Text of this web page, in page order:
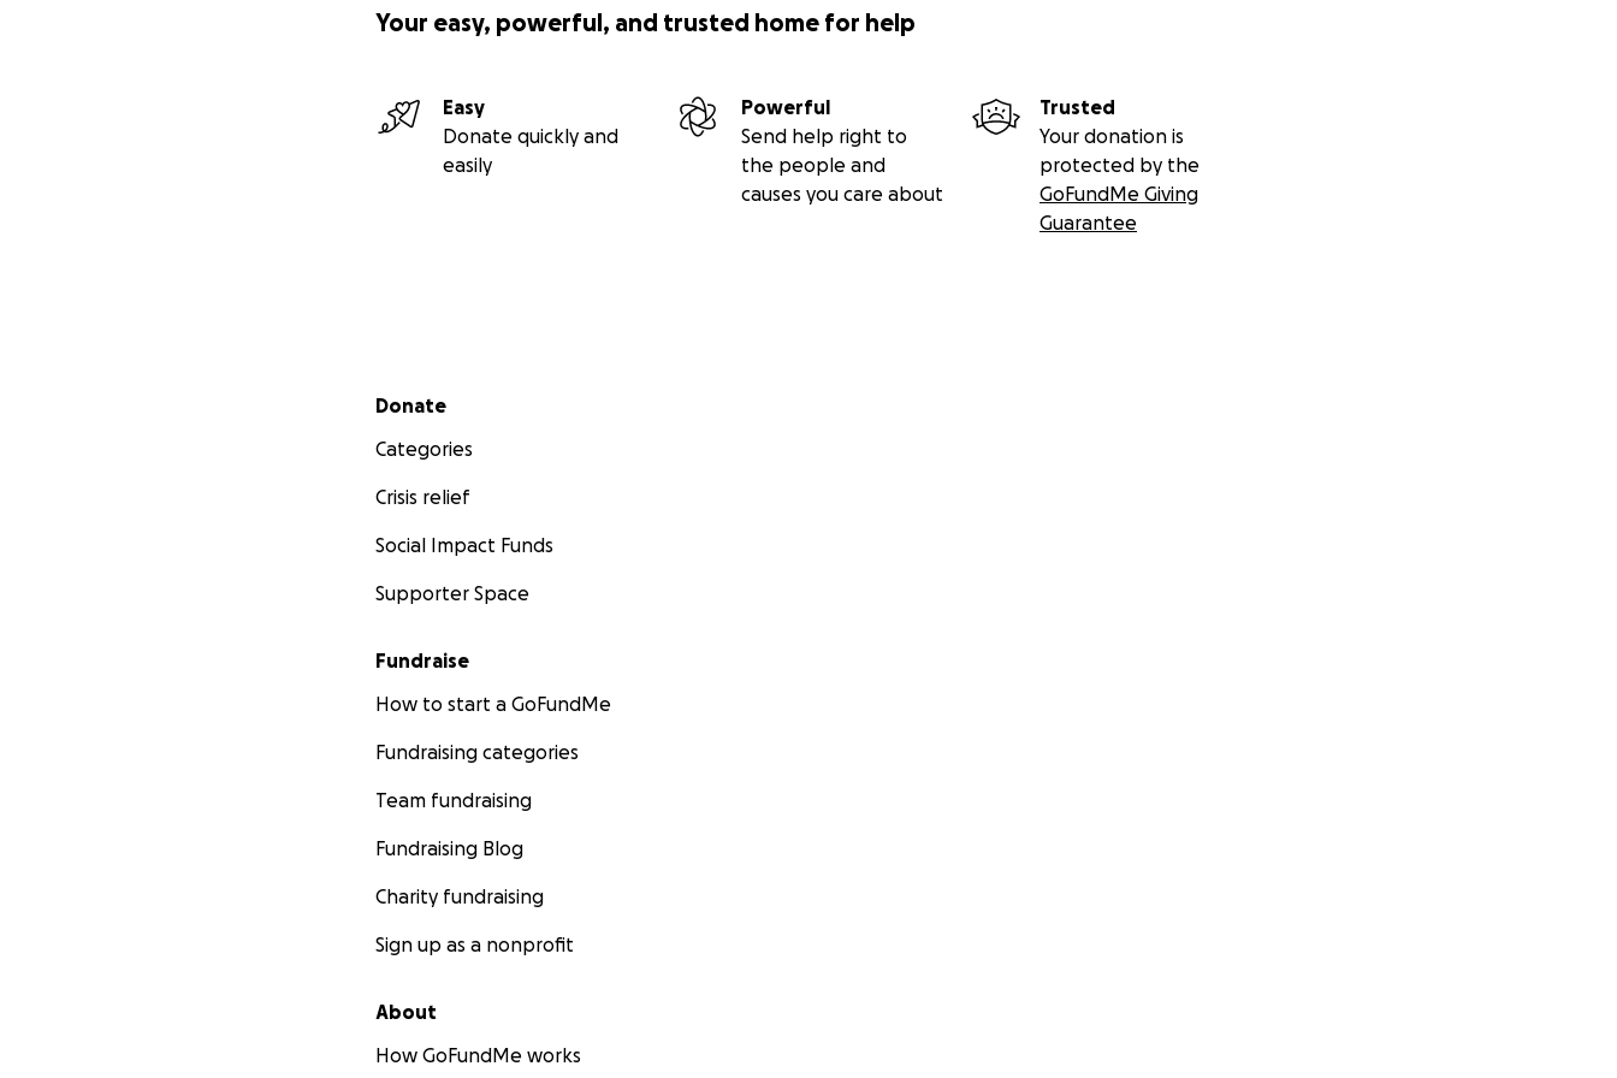
Your easy, powerful, and trusted home for help
Easy
Donate quickly and
easily
Powerful
Send help right to
the people and
causes you care about
Trusted
Your donation is
protected by the
GoFundMe Giving
Guarantee
Secondary menu
Donate
Categories
Crisis relief
Social Impact Funds
Supporter Space
Fundraise
How to start a GoFundMe
Fundraising categories
Team fundraising
Fundraising Blog
Charity fundraising
Sign up as a nonprofit
About
How GoFundMe works